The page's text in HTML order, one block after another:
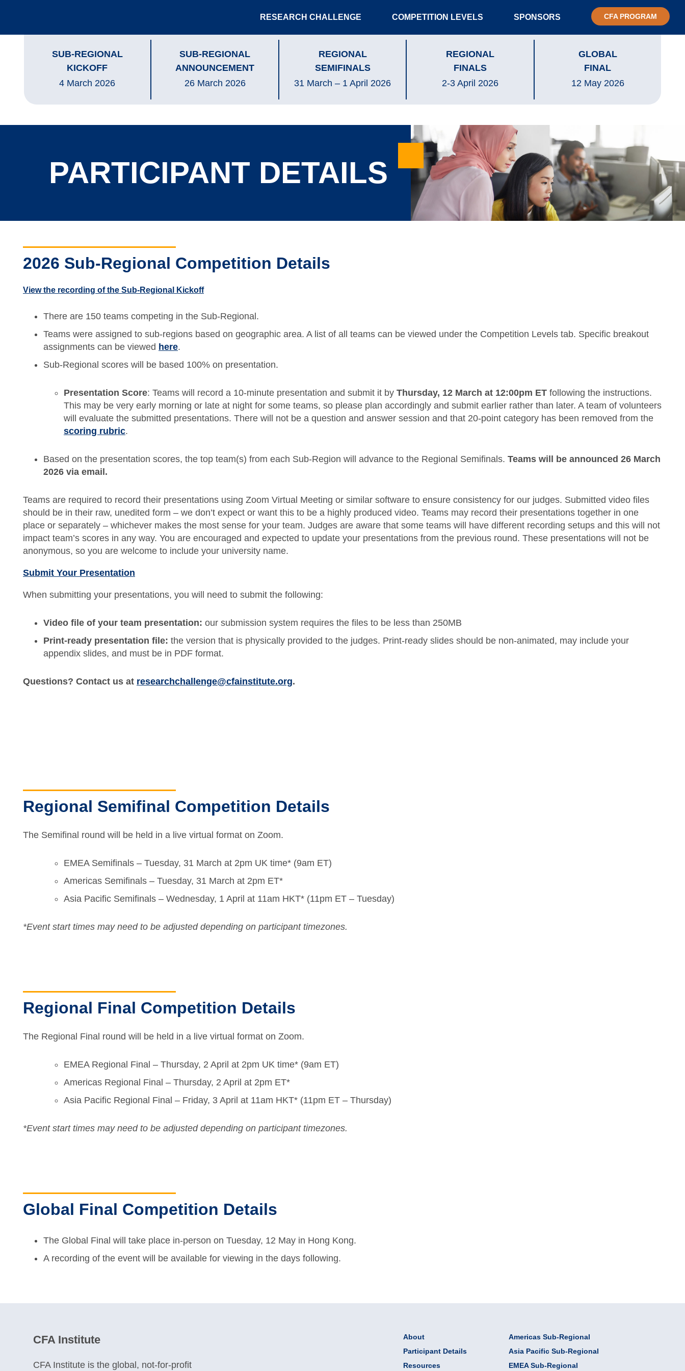
RESEARCH CHALLENGE COMPETITION LEVELS SPONSORS CFA PROGRAM
SUB-REGIONAL
KICKOFF
4 March 2026
SUB-REGIONAL
ANNOUNCEMENT
26 March 2026
REGIONAL
SEMIFINALS
31 March – 1 April 2026
REGIONAL
FINALS
2-3 April 2026
GLOBAL
FINAL
12 May 2026
PARTICIPANT DETAILS
2026 Sub-Regional Competition Details
View the recording of the Sub-Regional Kickoff
There are 150 teams competing in the Sub-Regional.
Teams were assigned to sub-regions based on geographic area. A list of all teams can be viewed under the Competition Levels tab. Specific breakout
assignments can be viewed here.
Sub-Regional scores will be based 100% on presentation.
Presentation Score: Teams will record a 10-minute presentation and submit it by Thursday, 12 March at 12:00pm ET following the instructions.
This may be very early morning or late at night for some teams, so please plan accordingly and submit earlier rather than later. A team of volunteers
will evaluate the submitted presentations. There will not be a question and answer session and that 20-point category has been removed from the
scoring rubric.
Based on the presentation scores, the top team(s) from each Sub-Region will advance to the Regional Semifinals. Teams will be announced 26 March
2026 via email.
Teams are required to record their presentations using Zoom Virtual Meeting or similar software to ensure consistency for our judges. Submitted video files
should be in their raw, unedited form – we don’t expect or want this to be a highly produced video. Teams may record their presentations together in one
place or separately – whichever makes the most sense for your team. Judges are aware that some teams will have different recording setups and this will not
impact team’s scores in any way. You are encouraged and expected to update your presentations from the previous round. These presentations will not be
anonymous, so you are welcome to include your university name.
Submit Your Presentation
When submitting your presentations, you will need to submit the following:
Video file of your team presentation: our submission system requires the files to be less than 250MB
Print-ready presentation file: the version that is physically provided to the judges. Print-ready slides should be non-animated, may include your
appendix slides, and must be in PDF format.
Questions? Contact us at researchchallenge@cfainstitute.org.
Regional Semifinal Competition Details
The Semifinal round will be held in a live virtual format on Zoom.
EMEA Semifinals – Tuesday, 31 March at 2pm UK time* (9am ET)
Americas Semifinals – Tuesday, 31 March at 2pm ET*
Asia Pacific Semifinals – Wednesday, 1 April at 11am HKT* (11pm ET – Tuesday)
*Event start times may need to be adjusted depending on participant timezones.
Regional Final Competition Details
The Regional Final round will be held in a live virtual format on Zoom.
EMEA Regional Final – Thursday, 2 April at 2pm UK time* (9am ET)
Americas Regional Final – Thursday, 2 April at 2pm ET*
Asia Pacific Regional Final – Friday, 3 April at 11am HKT* (11pm ET – Thursday)
*Event start times may need to be adjusted depending on participant timezones.
Global Final Competition Details
The Global Final will take place in-person on Tuesday, 12 May in Hong Kong.
A recording of the event will be available for viewing in the days following.
CFA Institute
CFA Institute is the global, not-for-profit
About
Participant Details
Resources
Americas Sub-Regional
Asia Pacific Sub-Regional
EMEA Sub-Regional